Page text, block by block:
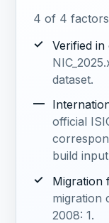
4 of 4
✓
Verified
dataset.
—
official
build
✓
Migration
migration
2008: 1.